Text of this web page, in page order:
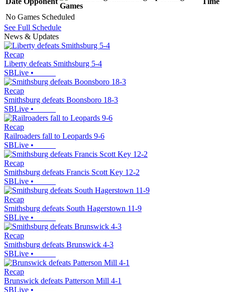
Games
No Games Scheduled
See Full Schedule
News & Updates
Recap
Liberty defeats Smithsburg 5-4
SBLive •
Recap
Smithsburg defeats Boonsboro 18-3
SBLive •
Recap
Railroaders fall to Leopards 9-6
SBLive •
Recap
Smithsburg defeats Francis Scott Key 12-2
SBLive •
Recap
Smithsburg defeats South Hagerstown 11-9
SBLive •
Recap
Smithsburg defeats Brunswick 4-3
SBLive •
Recap
Brunswick defeats Patterson Mill 4-1
SBLive •